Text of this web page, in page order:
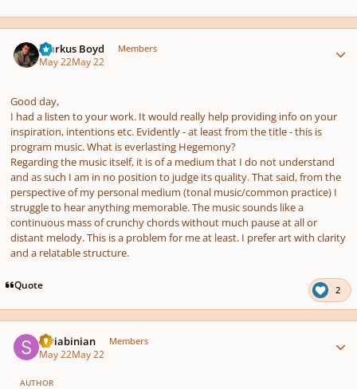
Markus Boyd Members
May 22May 22
Good day,
I had a listen to your work. It would really help providing info on your
inspiration, intentions etc. Evidently - at least from the title - this is
program music. What is everlasting Hegemony?
Regarding the music itself, it is of a medium that I do not understand
and as such I am in no position to judge its quality. That said, from the
perspective of my personal medium (tonal music/common practice) I
struggle to hear anything memorable. The music sounds like a
continuous mass of crunchy chords without much pause at all or
distant melody. This is a problem for me at least. I prefer art with clarity
and a relatable structure.
Quote 2
Scriabinian Members
May 22May 22
AUTHOR